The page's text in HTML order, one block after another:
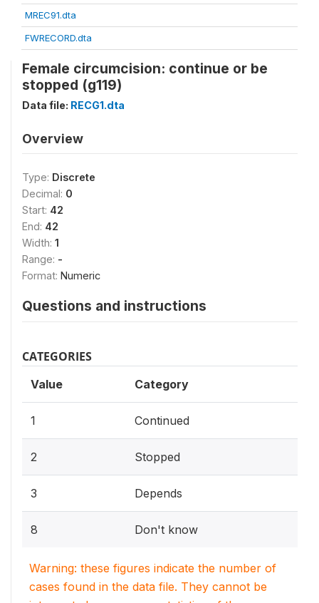
MREC91.dta
FWRECORD.dta
Female circumcision: continue or be
stopped (g119)
Data file: RECG1.dta
Overview
Type: Discrete
Decimal: 0
Start: 42
End: 42
Width: 1
Range: -
Format: Numeric
Questions and instructions
CATEGORIES
Value Category
1 Continued
2 Stopped
3 Depends
8 Don't know
Warning: these figures indicate the number of
cases found in the data file. They cannot be